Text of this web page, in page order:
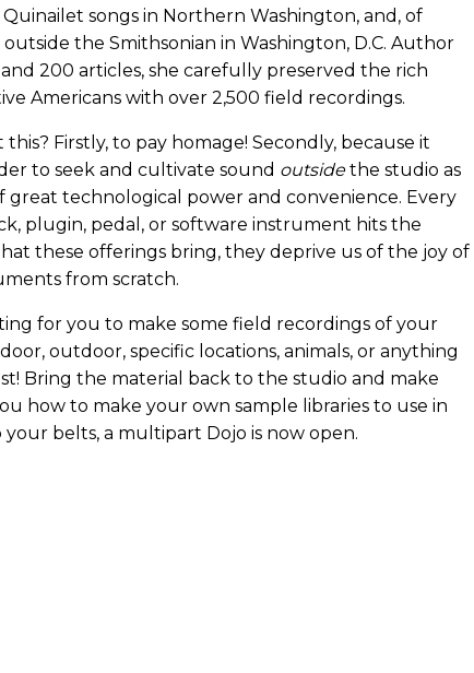
Quinailet songs in Northern Washington, and, of
the Smithsonian in Washington, D.C. Author
200 articles, she carefully preserved the rich
Americans with over 2,500 field recordings.
Firstly, to pay homage! Secondly, because it
to seek and cultivate sound outsidethe studio as
great technological power and convenience. Every
plugin, pedal, or software instrument hits the
these offerings bring, they deprive us of the joy of
from scratch.
for you to make some field recordings of your
outdoor, specific locations, animals, or anything
Bring the material back to the studio and make
how to make your own sample libraries to use in
belts, a multipart Dojo is now open.